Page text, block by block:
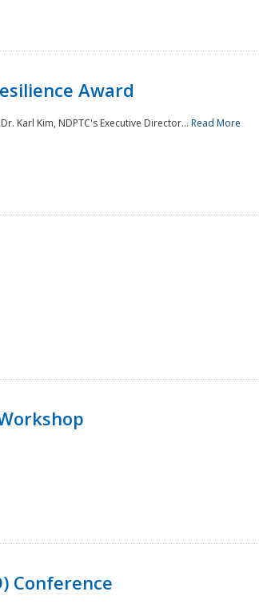
Award
Karl Kim, NDPTC's Executive Director... Read More
Conference